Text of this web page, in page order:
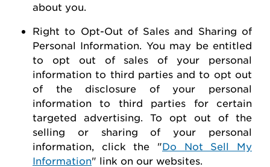
about you
Right to Opt-Out of Sales and Sharing of
Personal Information . You may be entitled
to opt out of sales of your personal
information to third parties and to opt out
of the disclosure of your personal
information to third parties for certain
targeted advertising.
To opt out of the
selling or sharing of your personal
information, click the "Do Not Sell My
Information" link on our websites.